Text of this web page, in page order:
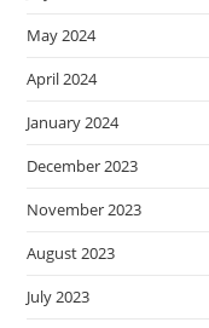
May 2024
April 2024
January 2024
December 2023
November 2023
August 2023
July 2023